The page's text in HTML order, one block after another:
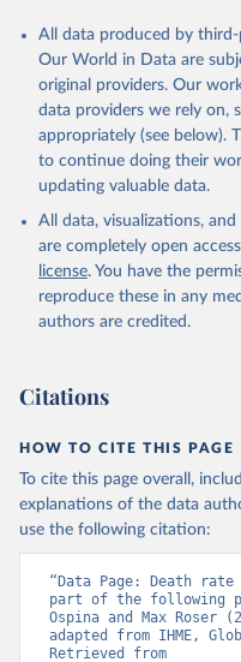
All data produced by
Our World in Data are
original providers. Our
data providers we rely on,
appropriately (see below).
to continue doing their
updating valuable data.
All data, visualizations,
are completely open
license. You have the
reproduce these in any
authors are credited.
Citations
HOW TO CITE THIS PAGE
To cite this page overall,
explanations of the data
use the following citation:
“Data Page: Death
part of the following
Ospina and Max Roser
adapted from IHME,